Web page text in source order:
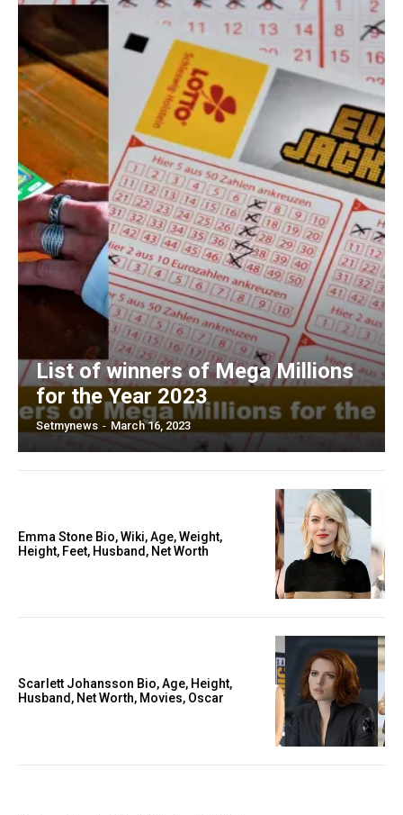
List of winners of Mega Millions
for the Year 2023
Setmynews - March 16, 2023
Emma Stone Bio, Wiki, Age, Weight,
Height, Feet, Husband, Net Worth
Scarlett Johansson Bio, Age, Height,
Husband, Net Worth, Movies, Oscar